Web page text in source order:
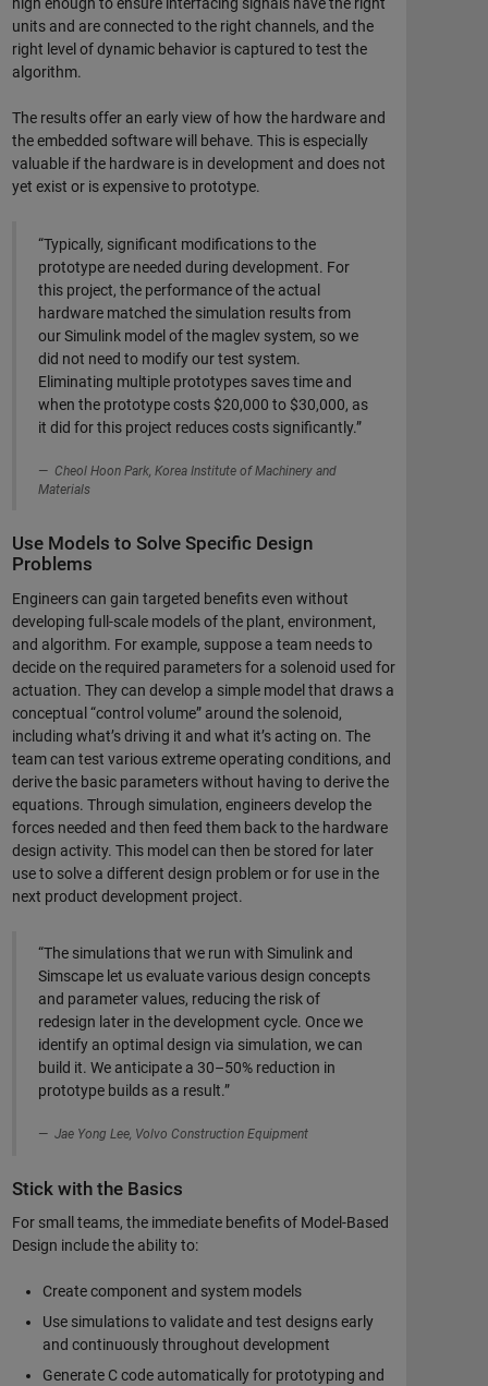
high enough to ensure interfacing signals have the right
units and are connected to the right channels, and the
right level of dynamic behavior is captured to test the
algorithm.
The results offer an early view of how the hardware and
the embedded software will behave. This is especially
valuable if the hardware is in development and does not
yet exist or is expensive to prototype.
“Typically, significant modifications to the
prototype are needed during development. For
this project, the performance of the actual
hardware matched the simulation results from
our Simulink model of the maglev system, so we
did not need to modify our test system.
Eliminating multiple prototypes saves time and
when the prototype costs $20,000 to $30,000, as
it did for this project reduces costs significantly.”
Cheol Hoon Park, Korea Institute of Machinery and
Materials
Use Models to Solve Specific Design
Problems
Engineers can gain targeted benefits even without
developing full-scale models of the plant, environment,
and algorithm. For example, suppose a team needs to
decide on the required parameters for a solenoid used for
actuation. They can develop a simple model that draws a
conceptual “control volume” around the solenoid,
including what’s driving it and what it’s acting on. The
team can test various extreme operating conditions, and
derive the basic parameters without having to derive the
equations. Through simulation, engineers develop the
forces needed and then feed them back to the hardware
design activity. This model can then be stored for later
use to solve a different design problem or for use in the
next product development project.
“The simulations that we run with Simulink and
Simscape let us evaluate various design concepts
and parameter values, reducing the risk of
redesign later in the development cycle. Once we
identify an optimal design via simulation, we can
build it. We anticipate a 30–50% reduction in
prototype builds as a result.”
Jae Yong Lee, Volvo Construction Equipment
Stick with the Basics
For small teams, the immediate benefits of Model-Based
Design include the ability to:
Create component and system models
Use simulations to validate and test designs early
and continuously throughout development
Generate C code automatically for prototyping and